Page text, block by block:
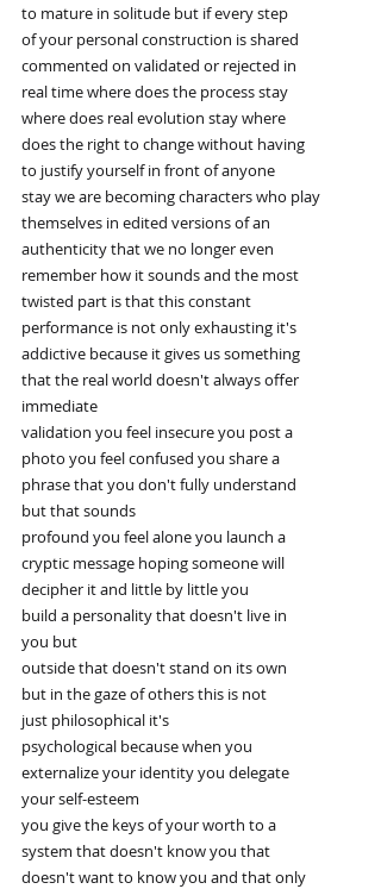
to mature in solitude but if every step
of your personal construction is shared
commented on validated or rejected in
real time where does the process stay
where does real evolution stay where
does the right to change without having
to justify yourself in front of anyone
stay we are becoming characters who play
themselves in edited versions of an
authenticity that we no longer even
remember how it sounds and the most
twisted part is that this constant
performance is not only exhausting it's
addictive because it gives us something
that the real world doesn't always offer
immediate
validation you feel insecure you post a
photo you feel confused you share a
phrase that you don't fully understand
but that sounds
profound you feel alone you launch a
cryptic message hoping someone will
decipher it and little by little you
build a personality that doesn't live in
you but
outside that doesn't stand on its own
but in the gaze of others this is not
just philosophical it's
psychological because when you
externalize your identity you delegate
your self-esteem
you give the keys of your worth to a
system that doesn't know you that
doesn't want to know you and that only